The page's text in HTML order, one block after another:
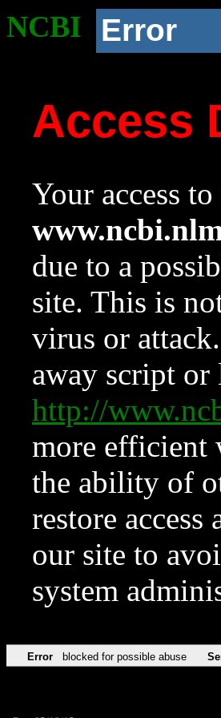
NCBI Error
Access
Your access
due to a
site. This is
virus or
away script
http://
more efficient
the ability of
restore
our site to
system
Error blocked for possible abuse